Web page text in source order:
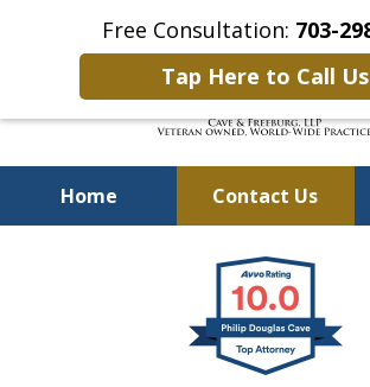
Free Consultation: 703-
Tap Here to Call Us
Home Contact Us
Defending Our
Worldwide